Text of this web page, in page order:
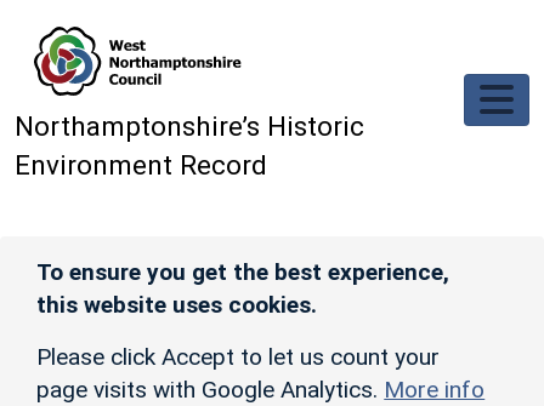
Northamptonshire’s Historic
Environment Record
To ensure you get the best experience,
this website uses cookies.
Please click Accept to let us count your
page visits with Google Analytics. More info